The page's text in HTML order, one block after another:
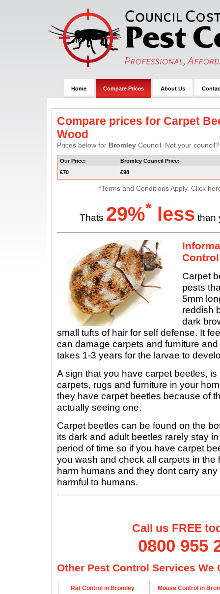
Home Compare Prices About Us
Compare prices for Carpet
Wood
Prices below for Bromley Council. Not your
Our Price:
Bromley Council Price:
£70
£98
*Terms and Conditions Apply. Click
Thats 29%* less than
Carpet
pests
5mm
reddish
dark
small tufts of hair for self defense. It
can damage carpets and furniture
takes 1-3 years for the larvae to
A sign that you have carpet beetles,
carpets, rugs and furniture in your
they have carpet beetles because of
actually seeing one.
Carpet beetles can be found on the
its dark and adult beetles rarely stay
period of time so if you have carpet
you wash and check all carpets in the
harm humans and they dont carry
harmful to humans.
Call us FREE
0800 955
Other Pest Control Services We
Rat Control in Bromley Mouse Control in